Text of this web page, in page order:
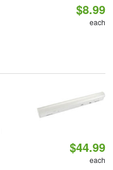
$8.99
each
$44.99
each